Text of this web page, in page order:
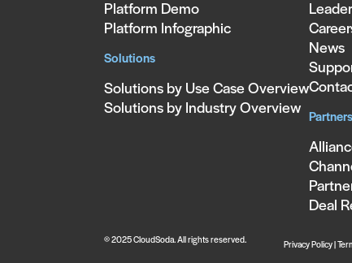
Platform Demo
Platform Infographic
Solutions
Solutions by Use Case Overview
Solutions by Industry Overview
News
Partners
Deal
© 2025 CloudSoda. All rights reserved.
Privacy Policy